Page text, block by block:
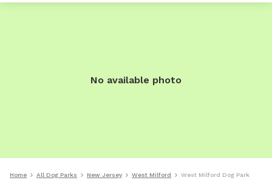
No available photo
Home All Dog Parks New Jersey West Milford West Milford Dog Park